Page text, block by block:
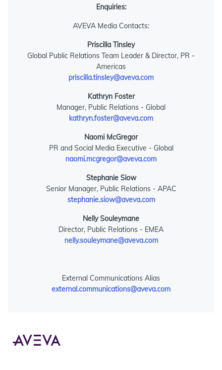
Enquiries:
AVEVA Media Contacts:
Priscilla Tinsley
Global Public Relations Team Leader & Director, PR -
Americas
priscilla.tinsley@aveva.com
Kathryn Foster
Manager, Public Relations - Global
kathryn.foster@aveva.com
Naomi McGregor
PR and Social Media Executive - Global
naomi.mcgregor@aveva.com
Stephanie Siow
Senior Manager, Public Relations - APAC
stephanie.siow@aveva.com
Nelly Souleymane
Director, Public Relations - EMEA
nelly.souleymane@aveva.com
External Communications Alias
external.communications@aveva.com